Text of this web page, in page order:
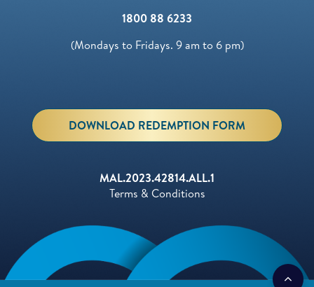
1800 88 6233
(Mondays to Fridays. 9 am to 6 pm)
DOWNLOAD REDEMPTION FORM
MAL.2023.42814.ALL.1
Terms & Conditions